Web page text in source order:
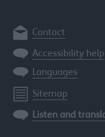
Contact
Accessibility help
Languages
Sitemap
Listen and